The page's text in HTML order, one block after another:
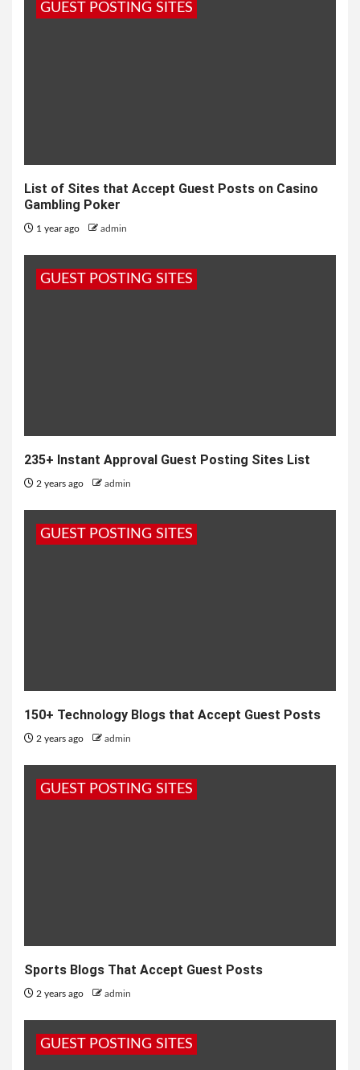
GUEST POSTING SITES
List of Sites that Accept Guest Posts on Casino
Gambling Poker
1 year ago admin
GUEST POSTING SITES
235+ Instant Approval Guest Posting Sites List
2 years ago admin
GUEST POSTING SITES
150+ Technology Blogs that Accept Guest Posts
2 years ago admin
GUEST POSTING SITES
Sports Blogs That Accept Guest Posts
2 years ago admin
GUEST POSTING SITES